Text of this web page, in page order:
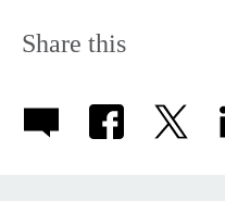
Share this